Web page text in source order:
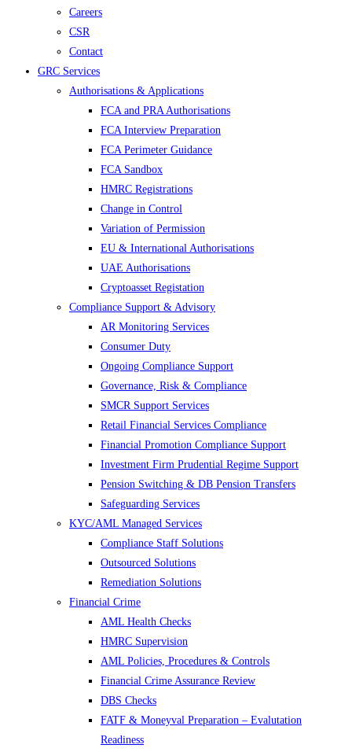
Careers
CSR
Contact
GRC Services
Authorisations & Applications
FCA and PRA Authorisations
FCA Interview Preparation
FCA Perimeter Guidance
FCA Sandbox
HMRC Registrations
Change in Control
Variation of Permission
EU & International Authorisations
UAE Authorisations
Cryptoasset Registation
Compliance Support & Advisory
AR Monitoring Services
Consumer Duty
Ongoing Compliance Support
Governance, Risk & Compliance
SMCR Support Services
Retail Financial Services Compliance
Financial Promotion Compliance Support
Investment Firm Prudential Regime Support
Pension Switching & DB Pension Transfers
Safeguarding Services
KYC/AML Managed Services
Compliance Staff Solutions
Outsourced Solutions
Remediation Solutions
Financial Crime
AML Health Checks
HMRC Supervision
AML Policies, Procedures & Controls
Financial Crime Assurance Review
DBS Checks
FATF & Moneyval Preparation – Evalutation
Readiness